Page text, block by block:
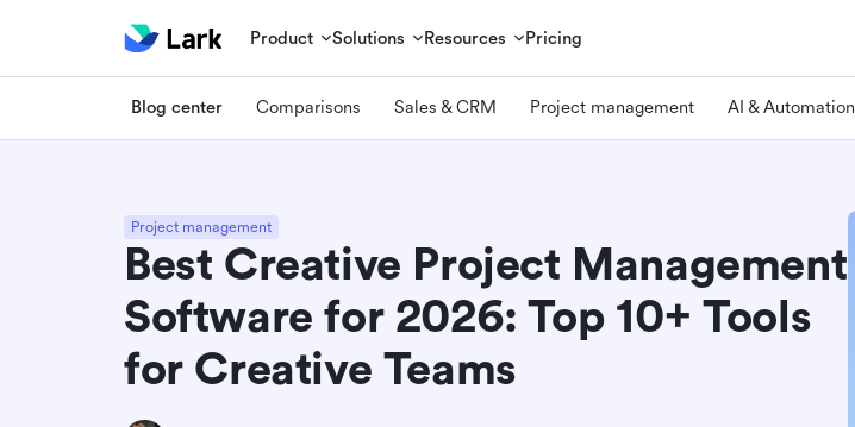
Product Solutions Resources Pricing
Blog center Comparisons Sales & CRM Project management AI & Automation
Project management
Best Creative Project Management
Software for 2026: Top 10+ Tools
for Creative Teams